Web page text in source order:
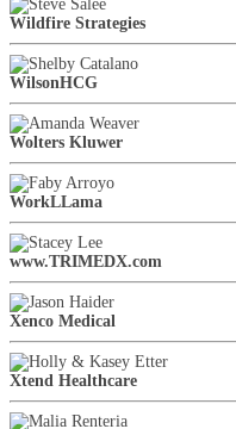
Wildfire Strategies
WilsonHCG
Wolters Kluwer
WorkLLama
www.TRIMEDX.com
Xenco Medical
Xtend Healthcare